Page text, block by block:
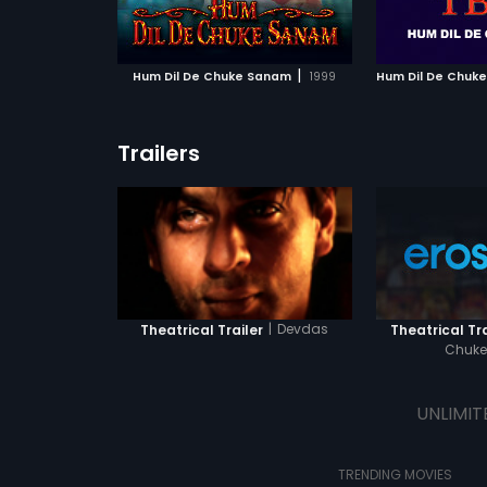
Hum Dil De Chuke Sanam | 1999
Chuke Sanam to see how this
marriage impacts the three lives!
ADD TO WATCHLIST
of
life?
ADD
Trailers
Theatrical Trailer | Devdas Theatrical
TRENDING MOVIES